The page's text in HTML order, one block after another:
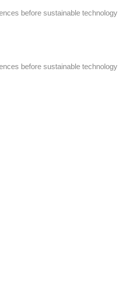
before sustainable technology
before sustainable technology